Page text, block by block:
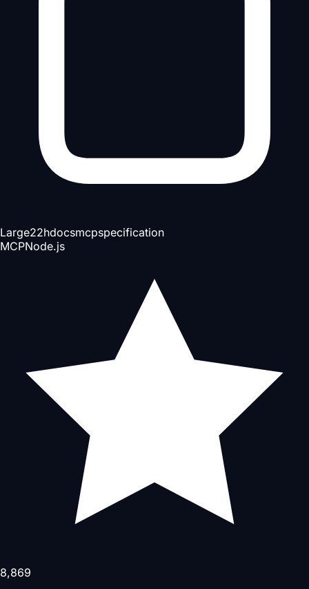
Large22hdocsmcpspecification
MCPNode.js
8,869